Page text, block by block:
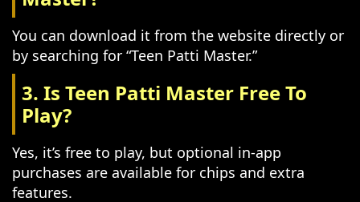
You can download it from the website directly or
by searching for “Teen Patti Master.”
3. Is Teen Patti Master Free To
Play?
Yes, it’s free to play, but optional in-app
purchases are available for chips and extra
features.